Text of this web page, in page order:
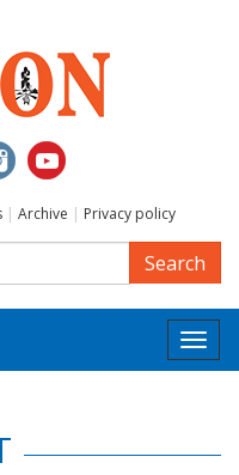
| Archive | Privacy policy
Search